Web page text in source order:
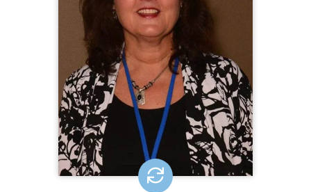
Administrator for the Illinois
Department of Human Services,
Domestic Violence and Sexual Assault
Unit. She oversees the statewide
Partner Abuse Intervention system
and serves as Project Director for two
Office of Violence Against Women
grants.